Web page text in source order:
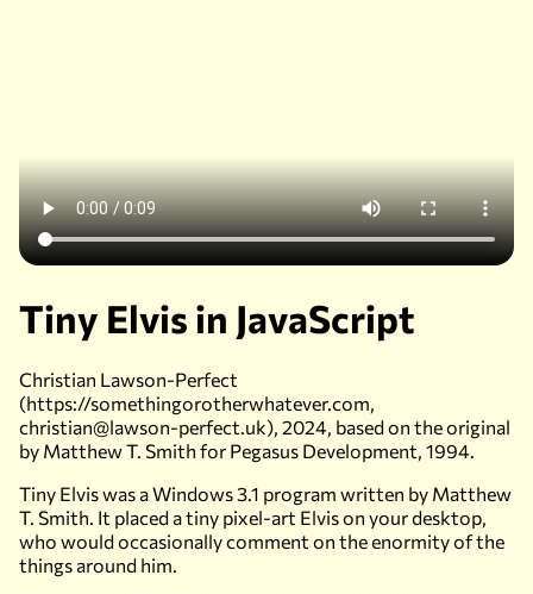
Tiny Elvis in JavaScript
Christian Lawson-Perfect
(https://somethingorotherwhatever.com,
christian@lawson-perfect.uk), 2024, based on the original
by Matthew T. Smith for Pegasus Development, 1994.
Tiny Elvis was a Windows 3.1 program written by Matthew
T. Smith. It placed a tiny pixel-art Elvis on your desktop,
who would occasionally comment on the enormity of the
things around him.